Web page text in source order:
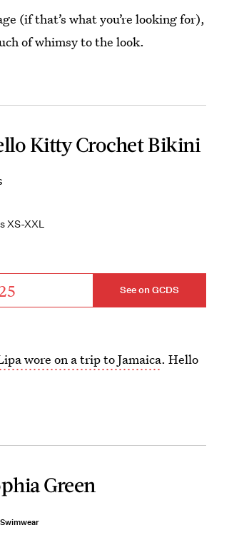
(if that’s what you’re looking for),
of whimsy to the look.
Kitty Crochet Bikini
XS-XXL
See on GCDS
wore on a trip to Jamaica. Hello
Green